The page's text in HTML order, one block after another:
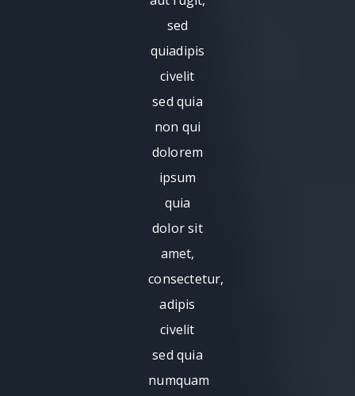
sed
quiadipis
civelit
sed quia
non qui
dolorem
ipsum
quia
dolor sit
amet,
consectetur,
adipis
civelit
sed quia
numquam